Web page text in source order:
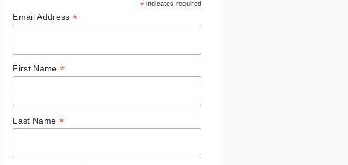
*indicates required
Email Address*
First Name*
Last Name *